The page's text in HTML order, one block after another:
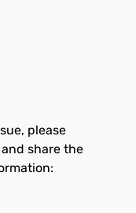
please
share the